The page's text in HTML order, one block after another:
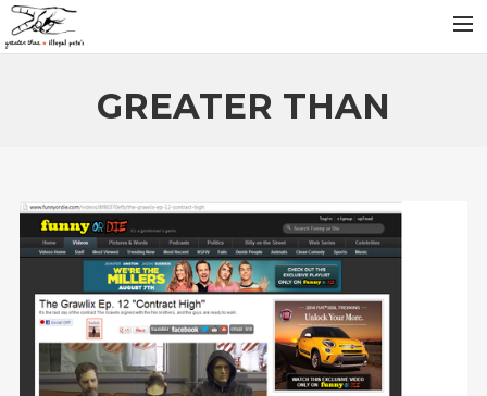
NEWS
VIDEOS
SEARCH
GREATER THAN